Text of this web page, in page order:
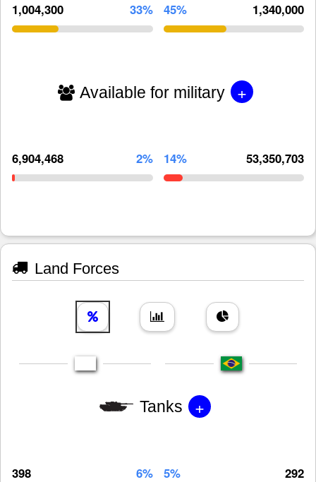
1,004,300 33% 45% 1,340,000
Available for military +
6,904,468 2% 14% 53,350,703
Land Forces
Tanks +
398 6% 5% 292